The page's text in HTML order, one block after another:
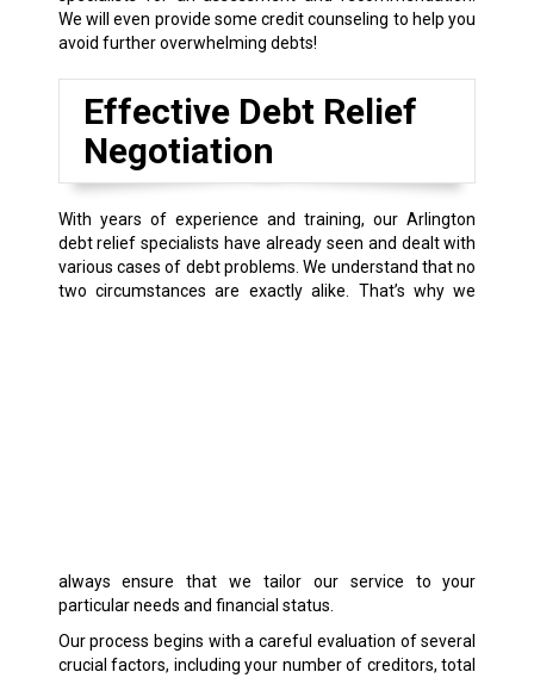
We will even provide some credit counseling to help you
avoid further overwhelming debts!
Effective Debt Relief
Negotiation
With years of experience and training, our Arlington
debt relief specialists have already seen and dealt with
various cases of debt problems. We understand that no
two circumstances are exactly alike. That’s why we
always ensure that we tailor our service to your
particular needs and financial status.
Our process begins with a careful evaluation of several
crucial factors, including your number of creditors, total